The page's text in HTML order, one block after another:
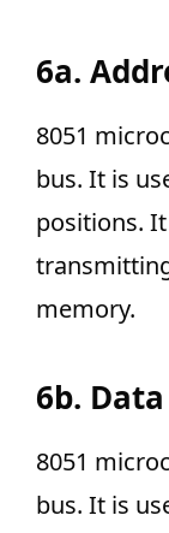
6a.
8051
bus. It is
positions.
memory.
6b.
8051
bus. It is